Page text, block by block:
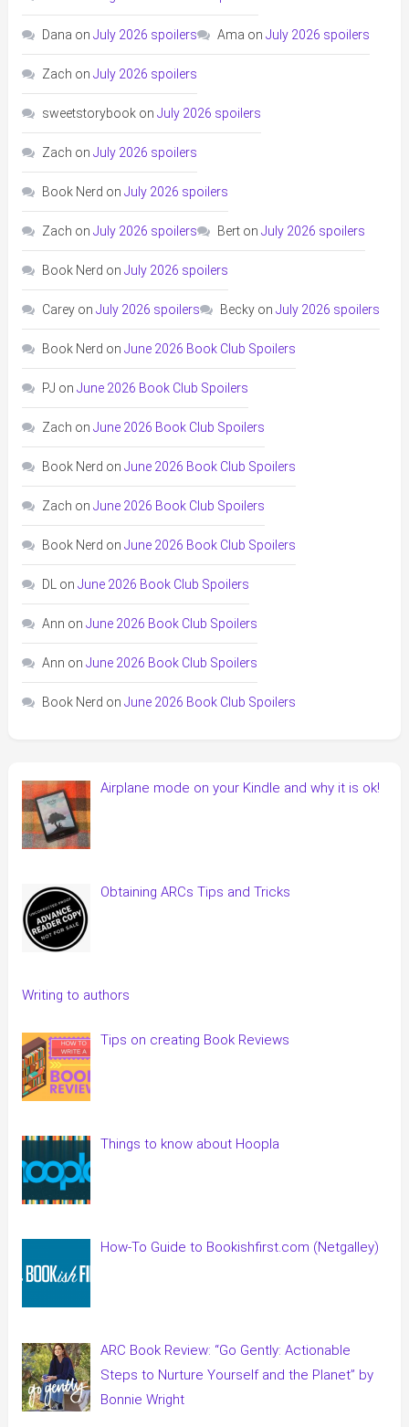
Dana on July 2026 spoilers Ama on July 2026 spoilers
Zach on July 2026 spoilers
sweetstorybookon July 2026 spoilers
Zach on July 2026 spoilers
Book Nerd on July 2026 spoilers
Zach on July 2026 spoilers Berton July 2026 spoilers
Book Nerd on July 2026 spoilers
Careyon July 2026 spoilers Beckyon July 2026 spoilers
Book Nerd on June 2026 Book Club Spoilers
PJ on June 2026 Book Club Spoilers
Zach on June 2026 Book Club Spoilers
Book Nerd on June 2026 Book Club Spoilers
Zach on June 2026 Book Club Spoilers
Book Nerd on June 2026 Book Club Spoilers
DLon June 2026 Book Club Spoilers
Ann on June 2026 Book Club Spoilers
Ann on June 2026 Book Club Spoilers
Book Nerd on June 2026 Book Club Spoilers
Airplane mode on your Kindle and why it is ok!
Obtaining ARCs Tips and Tricks
Writing to authors
Tips on creating Book Reviews
Things to know about Hoopla
How-To Guide to Bookishfirst.com (Netgalley)
ARC Book Review: “Go Gently: Actionable
Steps to Nurture Yourself and the Planet” by
Bonnie Wright